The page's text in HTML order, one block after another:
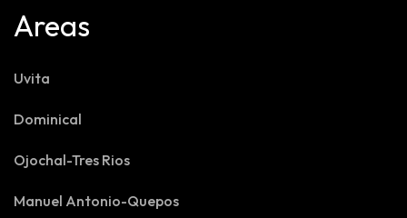
Areas
Uvita
Dominical
Ojochal-Tres Rios
Manuel Antonio-Quepos